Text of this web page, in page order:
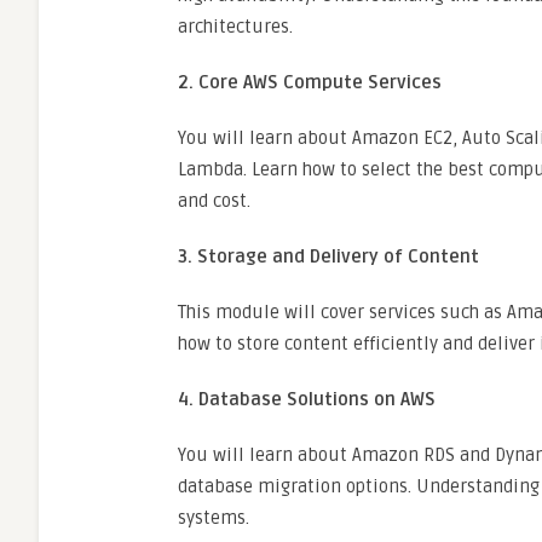
architectures.
2. Core AWS Compute Services
You will learn about Amazon EC2, Auto
Lambda. Learn how to select the best
and cost.
3. Storage and Delivery of Content
This module will cover services such as
how to store content efficiently and
4. Database Solutions on AWS
You will learn about Amazon RDS and
database migration options.
systems.